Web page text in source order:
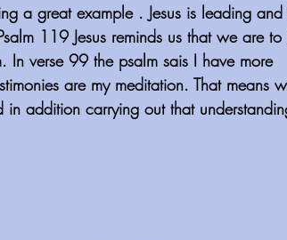
a great example . Jesus is leading
119 Jesus reminds us that we are
verse 99 the psalm sais I have more
are my meditation. That means
addition carrying out that